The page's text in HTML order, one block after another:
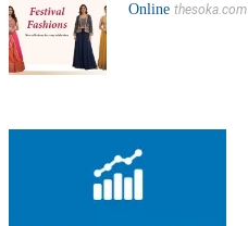
Online thesoka.com